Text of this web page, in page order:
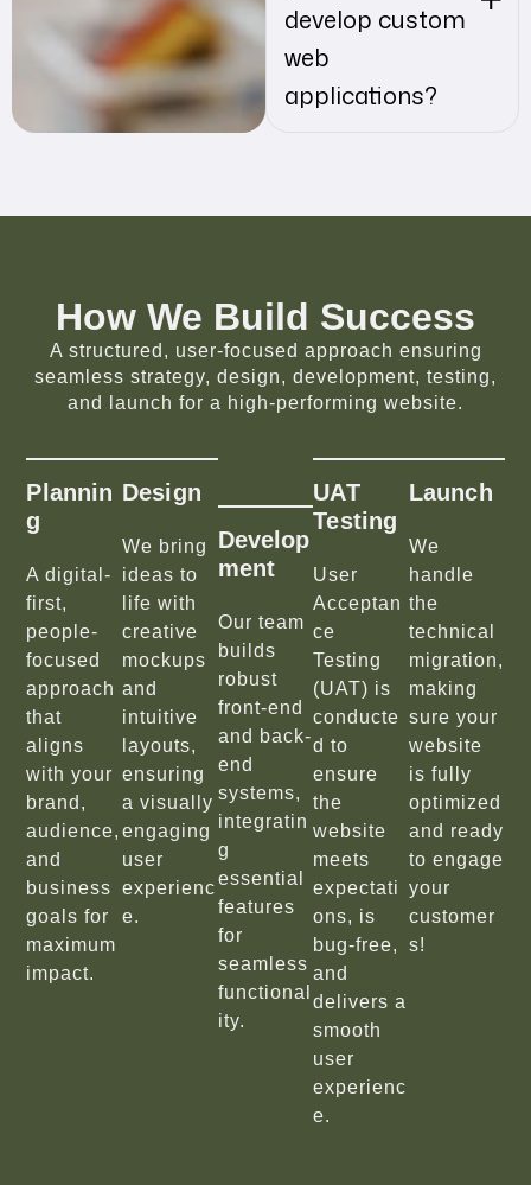
develop custom
web
applications?
How We Build Success
A structured, user-focused approach ensuring
seamless strategy, design, development, testing,
and launch for a high-performing website.
Plannin
G
A digital-
first,
people-
focused
approach
that
aligns
with your
brand,
audience,
and
business
goals for
maximum
impact.
Design
We bring
ideas to
life with
creative
mockups
and
intuitive
layouts,
ensuring
a visually
engaging
user
experienc
e.
Develop
Ment
Our team
builds
robust
front-end
and back-
end
systems,
integratin
g
essential
features
for
seamless
functional
ity.
UAT
Testing
User
Acceptan
ce
Testing
(UAT) is
conducte
d to
ensure
the
website
meets
expectati
ons, is
bug-free,
and
delivers a
smooth
user
experienc
e.
Launch
We
handle
the
technical
migration,
making
sure your
website
is fully
optimized
and ready
to engage
your
customer
s!